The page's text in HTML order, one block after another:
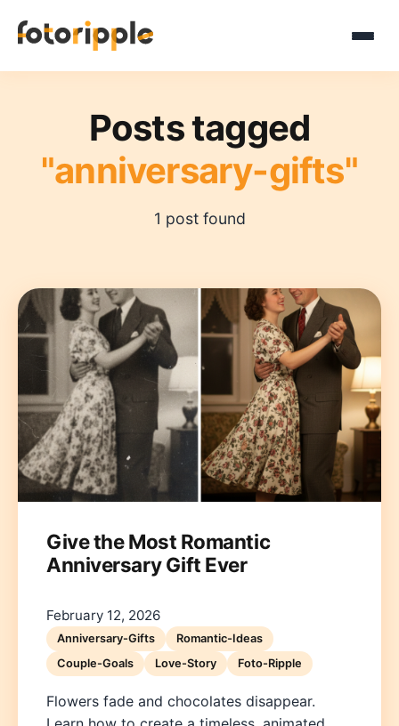
DeutschEnglishEspañolFrançais
NederlandsPolski
Posts tagged
"anniversary-gifts"
1 post found
Give the Most Romantic
Anniversary Gift Ever
February 12, 2026
Anniversary-Gifts
Romantic-Ideas
Couple-Goals
Love-Story Foto-Ripple
Flowers fade and chocolates disappear.